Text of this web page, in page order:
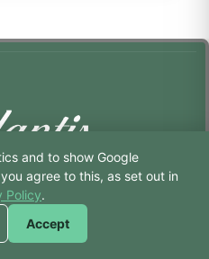
& Spa
Prices, pool
a joke — I’m
and to show Google
agree to this, as set out in
Policy.
Accept